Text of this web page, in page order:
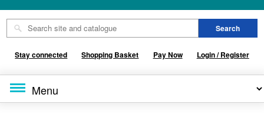
Stay connected Shopping Basket Pay Now Login / Register